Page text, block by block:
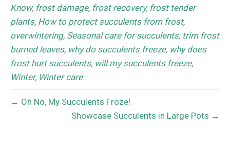
Know, frost damage, frost recovery, frost tender
plants, How to protect succulents from frost,
overwintering, Seasonal care for succulents, trim frost
burned leaves, why do succulents freeze, why does
frost hurt succulents, will my succulents freeze,
Winter, Winter care
← Oh No, My Succulents Froze!
Showcase Succulents in Large Pots →